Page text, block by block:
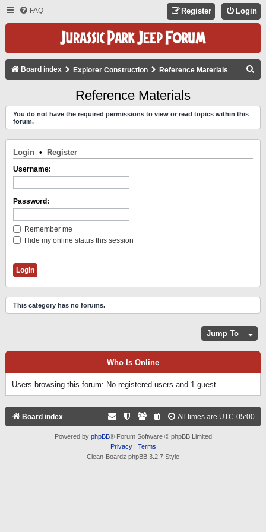
FAQ Login
Register
Board index Explorer Construction Reference Materials
C
Reference Materials
You do not have the required permissions to view or read topics within this
forum.
Login • Register
Username:
Password:
Remember me
Hide my online status this session
This category has no forums.
Jump To
Who Is Online
Users browsing this forum: No registered users and 1 guest
Board index All times are UTC-05:00
Powered by phpBB® Forum Software © phpBB Limited
Privacy| Terms
Clean-Boardz phpBB 3.2.7 Style